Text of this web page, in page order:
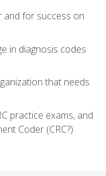
and for success on
in diagnosis codes
that needs
practice exams, and
Coder (CRC?)